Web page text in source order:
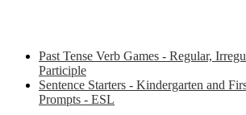
Past Tense Verb Games - Regular,
Participle
Sentence Starters - Kindergarten and
Prompts - ESL